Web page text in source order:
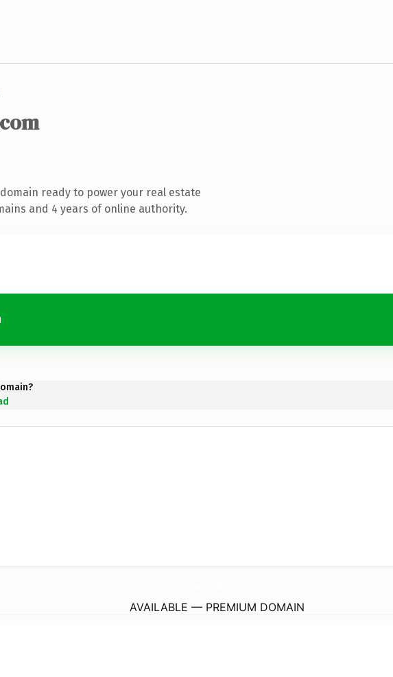
ready to power your real estate
and 4 years of online authority.
AVAILABLE — PREMIUM DOMAIN